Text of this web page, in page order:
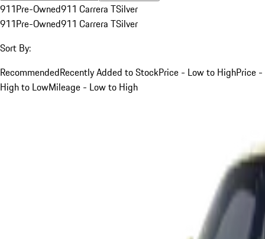
911Pre-Owned911 Carrera TSilver
911Pre-Owned911 Carrera TSilver
Sort By:
RecommendedRecently Added to StockPrice - Low to HighPrice -
High to LowMileage - Low to High